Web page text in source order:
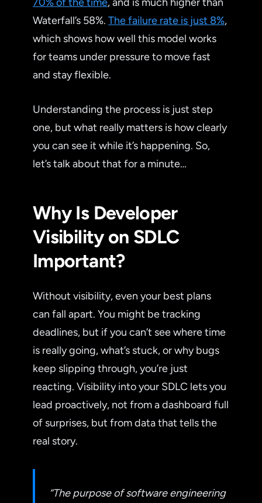
Waterfall’s 58%. The failure rate is just 8%,
which shows how well this model works
for teams under pressure to move fast
and stay flexible.
Understanding the process is just step
one, but what really matters is how clearly
you can see it while it’s happening. So,
let’s talk about that for a minute…
Why Is Developer
Visibility on SDLC
Important?
Without visibility, even your best plans
can fall apart. You might be tracking
deadlines, but if you can’t see where time
is really going, what’s stuck, or why bugs
keep slipping through, you’re just
reacting. Visibility into your SDLC lets you
lead proactively, not from a dashboard full
of surprises, but from data that tells the
real story.
“The purpose of software engineering